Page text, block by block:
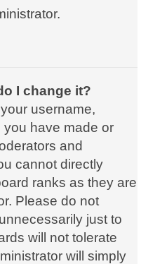
I change it?
username,
you have made or
and
cannot directly
ranks as they are
Please do not
just to
will not tolerate
will simply